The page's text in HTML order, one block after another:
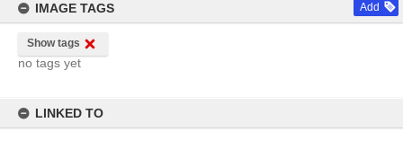
IMAGE TAGS Add
Show tags
no tags yet
LINKED TO